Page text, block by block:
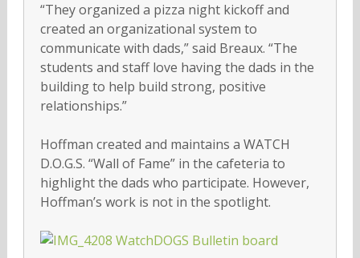
“They organized a pizza night kickoff and
created an organizational system to
communicate with dads,” said Breaux. “The
students and staff love having the dads in the
building to help build strong, positive
relationships.”
Hoffman created and maintains a WATCH
D.O.G.S. “Wall of Fame” in the cafeteria to
highlight the dads who participate. However,
Hoffman’s work is not in the spotlight.